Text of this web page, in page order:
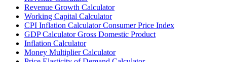
Revenue Growth Calculator
Working Capital Calculator
CPI Inflation Calculator Consumer Price Index
GDP Calculator Gross Domestic Product
Inflation Calculator
Money Multiplier Calculator